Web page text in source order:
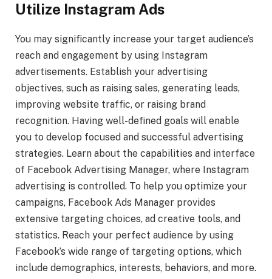
Utilize Instagram Ads
You may significantly increase your target audience’s
reach and engagement by using Instagram
advertisements. Establish your advertising
objectives, such as raising sales, generating leads,
improving website traffic, or raising brand
recognition. Having well-defined goals will enable
you to develop focused and successful advertising
strategies. Learn about the capabilities and interface
of Facebook Advertising Manager, where Instagram
advertising is controlled. To help you optimize your
campaigns, Facebook Ads Manager provides
extensive targeting choices, ad creative tools, and
statistics. Reach your perfect audience by using
Facebook’s wide range of targeting options, which
include demographics, interests, behaviors, and more.